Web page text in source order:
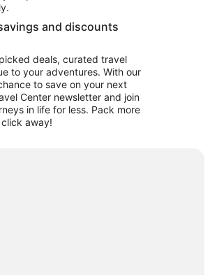
and discounts
deals, curated travel
to your adventures. With our
to save on your next
Center newsletter and join
in life for less. Pack more
away!